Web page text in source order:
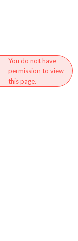
You do not have
permission to view
this page.